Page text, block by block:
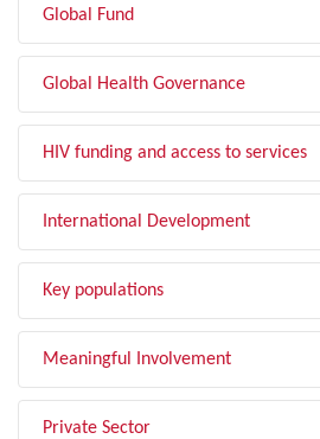
Global Fund
Global Health Governance
HIV funding and access to services
International Development
Key populations
Meaningful Involvement
Private Sector